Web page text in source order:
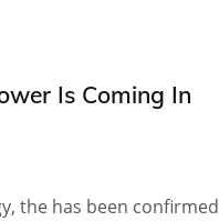
Is Coming In
the has been confirmed